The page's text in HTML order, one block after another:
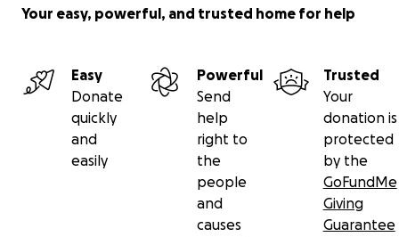
Your easy, powerful, and trusted home for help
Easy
Donate
quickly
and
easily
Powerful
Send
help
right to
the
people
and
causes
Trusted
Your
donation is
protected
by the
GoFundMe
Giving
Guarantee